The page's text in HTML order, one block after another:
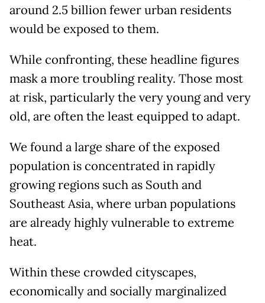
around 2.5 billion fewer urban residents
would be exposed to them.
While confronting, these headline figures
mask a more troubling reality. Those most
at risk, particularly the very young and very
old, are often the least equipped to adapt.
We found a large share of the exposed
population is concentrated in rapidly
growing regions such as South and
Southeast Asia, where urban populations
are already highly vulnerable to extreme
heat.
Within these crowded cityscapes,
economically and socially marginalized